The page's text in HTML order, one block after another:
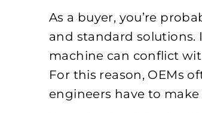
As a buyer, you’re
and standard
machine can conflict
For this reason, OEMs
engineers have to